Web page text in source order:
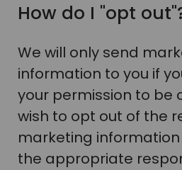
How do I "opt
We will only send
information to you if
your permission to be
wish to opt out of the
marketing
the appropriate